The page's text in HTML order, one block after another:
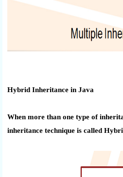
Hybrid Inheritance in Java
When more than one type of
inheritance technique is called